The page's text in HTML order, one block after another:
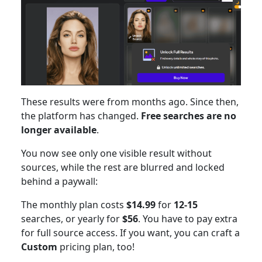
These results were from months ago. Since then,
the platform has changed. Free searches are no
longer available.
You now see only one visible result without
sources, while the rest are blurred and locked
behind a paywall:
The monthly plan costs $14.99for 12-15
searches, or yearly for$56. You have to pay extra
for full source access. If you want, you can craft a
Custom pricing plan, too!